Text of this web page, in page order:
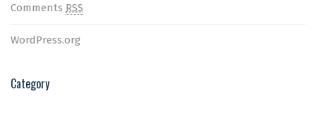
Comments RSS
WordPress.org
Category